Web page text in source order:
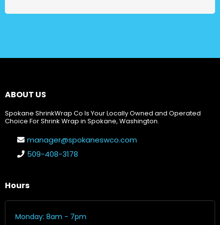
ABOUT US
Spokane ShrinkWrap Co Is Your Locally Owned and Operated
Choice For Shrink Wrap in Spokane, Washington.
manager@spokaneswco.com
509-408-3178
Hours
Monday: 8am - 7pm